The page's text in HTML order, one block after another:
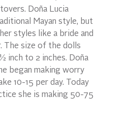
Doña Lucia
Mayan style, but
styles like a bride and
The size of the dolls
inch to 2 inches. Doña
began making worry
10-15 per day. Today
she is making 50-75